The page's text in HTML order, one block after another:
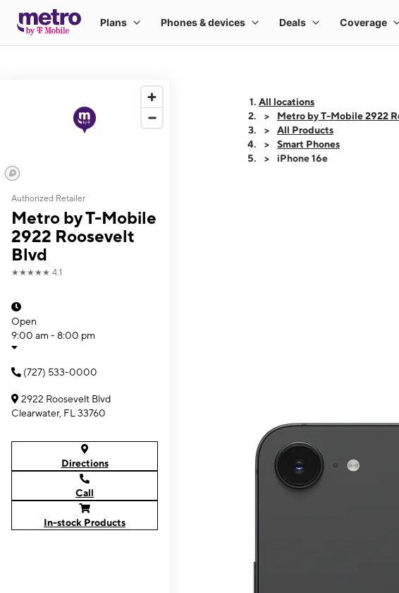
Authorized Retailer
Metro by T-Mobile
2922 Roosevelt
Blvd
★★★★★ 4.1
Open
9:00 am - 8:00 pm
(727) 533-0000
2922 Roosevelt Blvd
Clearwater, FL 33760
Directions
Call
In-stock Products
All locations
Metro by T-Mobile 2922
All Products
Smart Phones
iPhone 16e